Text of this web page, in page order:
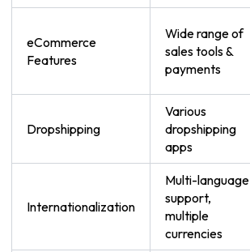
eCommerce
Features
Wide range of
sales tools &
payments
Dropshipping
Various
dropshipping
apps
Internationalization
Multi-language
support,
multiple
currencies